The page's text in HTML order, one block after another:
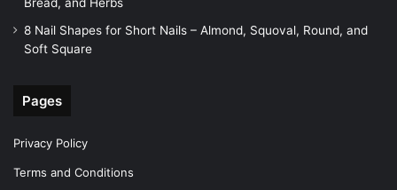
8 Nail Shapes for Short Nails – Almond, Squoval, Round, and
Soft Square
Pages
Privacy Policy
Terms and Conditions